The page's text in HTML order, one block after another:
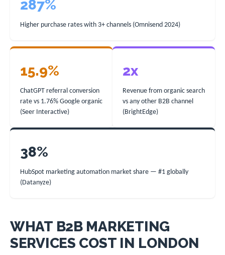
287%
Higher purchase rates with 3+ channels (Omnisend 2024)
15.9%
ChatGPT referral conversion
rate vs 1.76% Google organic
(Seer Interactive)
2x
Revenue from organic search
vs any other B2B channel
(BrightEdge)
38%
HubSpot marketing automation market share — #1 globally
(Datanyze)
WHAT B2B MARKETING
SERVICES COST IN LONDON